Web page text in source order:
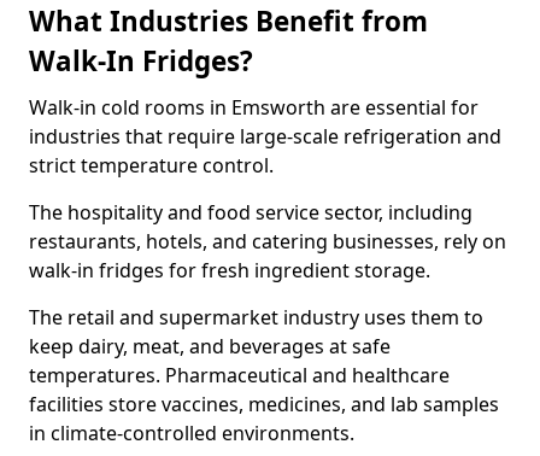
What Industries Benefit from
Walk-In Fridges?
Walk-in cold rooms in Emsworth are essential for
industries that require large-scale refrigeration and
strict temperature control.
The hospitality and food service sector, including
restaurants, hotels, and catering businesses, rely on
walk-in fridges for fresh ingredient storage.
The retail and supermarket industry uses them to
keep dairy, meat, and beverages at safe
temperatures. Pharmaceutical and healthcare
facilities store vaccines, medicines, and lab samples
in climate-controlled environments.